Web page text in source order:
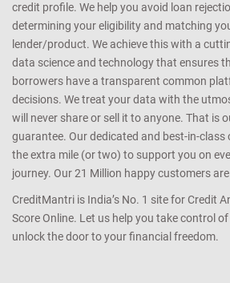
credit profile. We help you avoid loan
determining your eligibility and matching
lender/product. We achieve this with a
data science and technology that ensures
borrowers have a transparent common
decisions. We treat your data with the
will never share or sell it to anyone. That is
guarantee. Our dedicated and best-in-class
the extra mile (or two) to support you on
journey. Our 21 Million happy customers
CreditMantri is India’s No. 1 site for Credit
Score Online. Let us help you take control
unlock the door to your financial freedom.